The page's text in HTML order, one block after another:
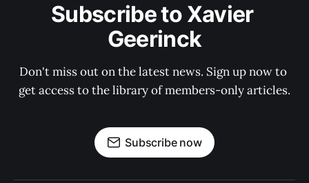
Subscribe to Xavier
Geerinck
Don't miss out on the latest news. Sign up now to
get access to the library of members-only articles.
Subscribe now